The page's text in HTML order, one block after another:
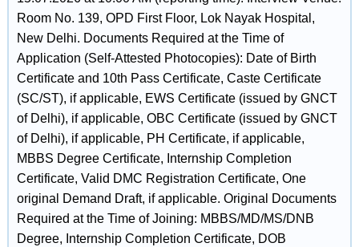
Room No. 139, OPD First Floor, Lok Nayak Hospital,
New Delhi. Documents Required at the Time of
Application (Self-Attested Photocopies): Date of Birth
Certificate and 10th Pass Certificate, Caste Certificate
(SC/ST), if applicable, EWS Certificate (issued by GNCT
of Delhi), if applicable, OBC Certificate (issued by GNCT
of Delhi), if applicable, PH Certificate, if applicable,
MBBS Degree Certificate, Internship Completion
Certificate, Valid DMC Registration Certificate, One
original Demand Draft, if applicable. Original Documents
Required at the Time of Joining: MBBS/MD/MS/DNB
Degree, Internship Completion Certificate, DOB